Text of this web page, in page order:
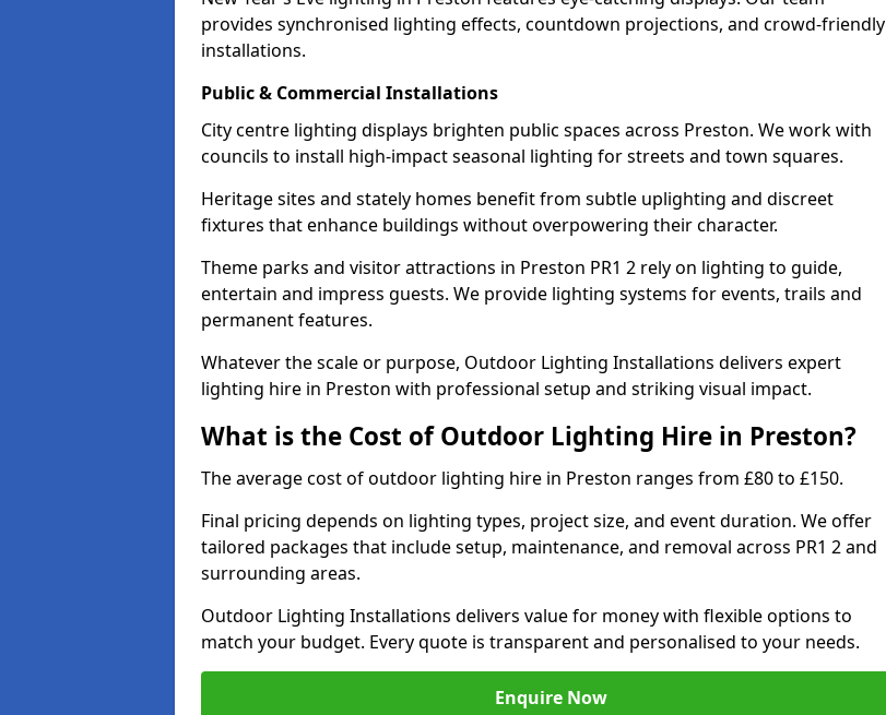
provides synchronised lighting effects, countdown projections, and crowd-friendly
installations.
Public & Commercial Installations
City centre lighting displays brighten public spaces across Preston. We work with
councils to install high-impact seasonal lighting for streets and town squares.
Heritage sites and stately homes benefit from subtle uplighting and discreet
fixtures that enhance buildings without overpowering their character.
Theme parks and visitor attractions in Preston PR1 2 rely on lighting to guide,
entertain and impress guests. We provide lighting systems for events, trails and
permanent features.
Whatever the scale or purpose, Outdoor Lighting Installations delivers expert
lighting hire in Preston with professional setup and striking visual impact.
What is the Cost of Outdoor Lighting Hire in Preston?
The average cost of outdoor lighting hire in Preston ranges from £80 to £150.
Final pricing depends on lighting types, project size, and event duration. We offer
tailored packages that include setup, maintenance, and removal across PR1 2 and
surrounding areas.
Outdoor Lighting Installations delivers value for money with flexible options to
match your budget. Every quote is transparent and personalised to your needs.
Enquire Now